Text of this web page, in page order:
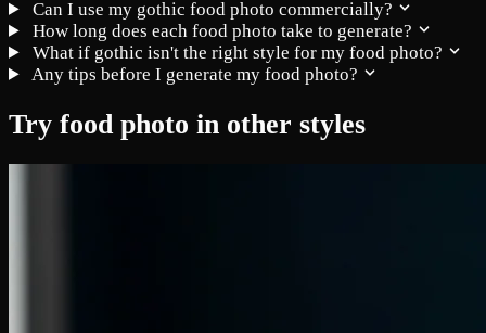
Can I use my gothic food photo commercially?
How long does each food photo take to generate?
What if gothic isn't the right style for my food photo?
Any tips before I generate my food photo?
Try food photo in other styles